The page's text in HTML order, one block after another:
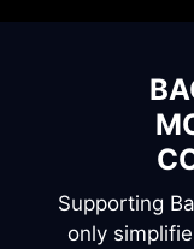
Supporting
only
•2